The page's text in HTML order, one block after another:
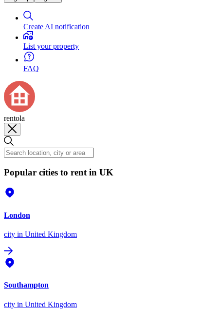
Create AI notification
List your property
FAQ
rentola
Popular cities to rent in UK
London
city in United Kingdom
Southampton
city in United Kingdom